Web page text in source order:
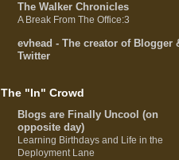
The Walker Chronicles
A Break From The Office:3
evhead - The creator of Blogger
Twitter
The "In" Crowd
Blogs are Finally Uncool (on
opposite day)
Learning Birthdays and Life in the
Deployment Lane